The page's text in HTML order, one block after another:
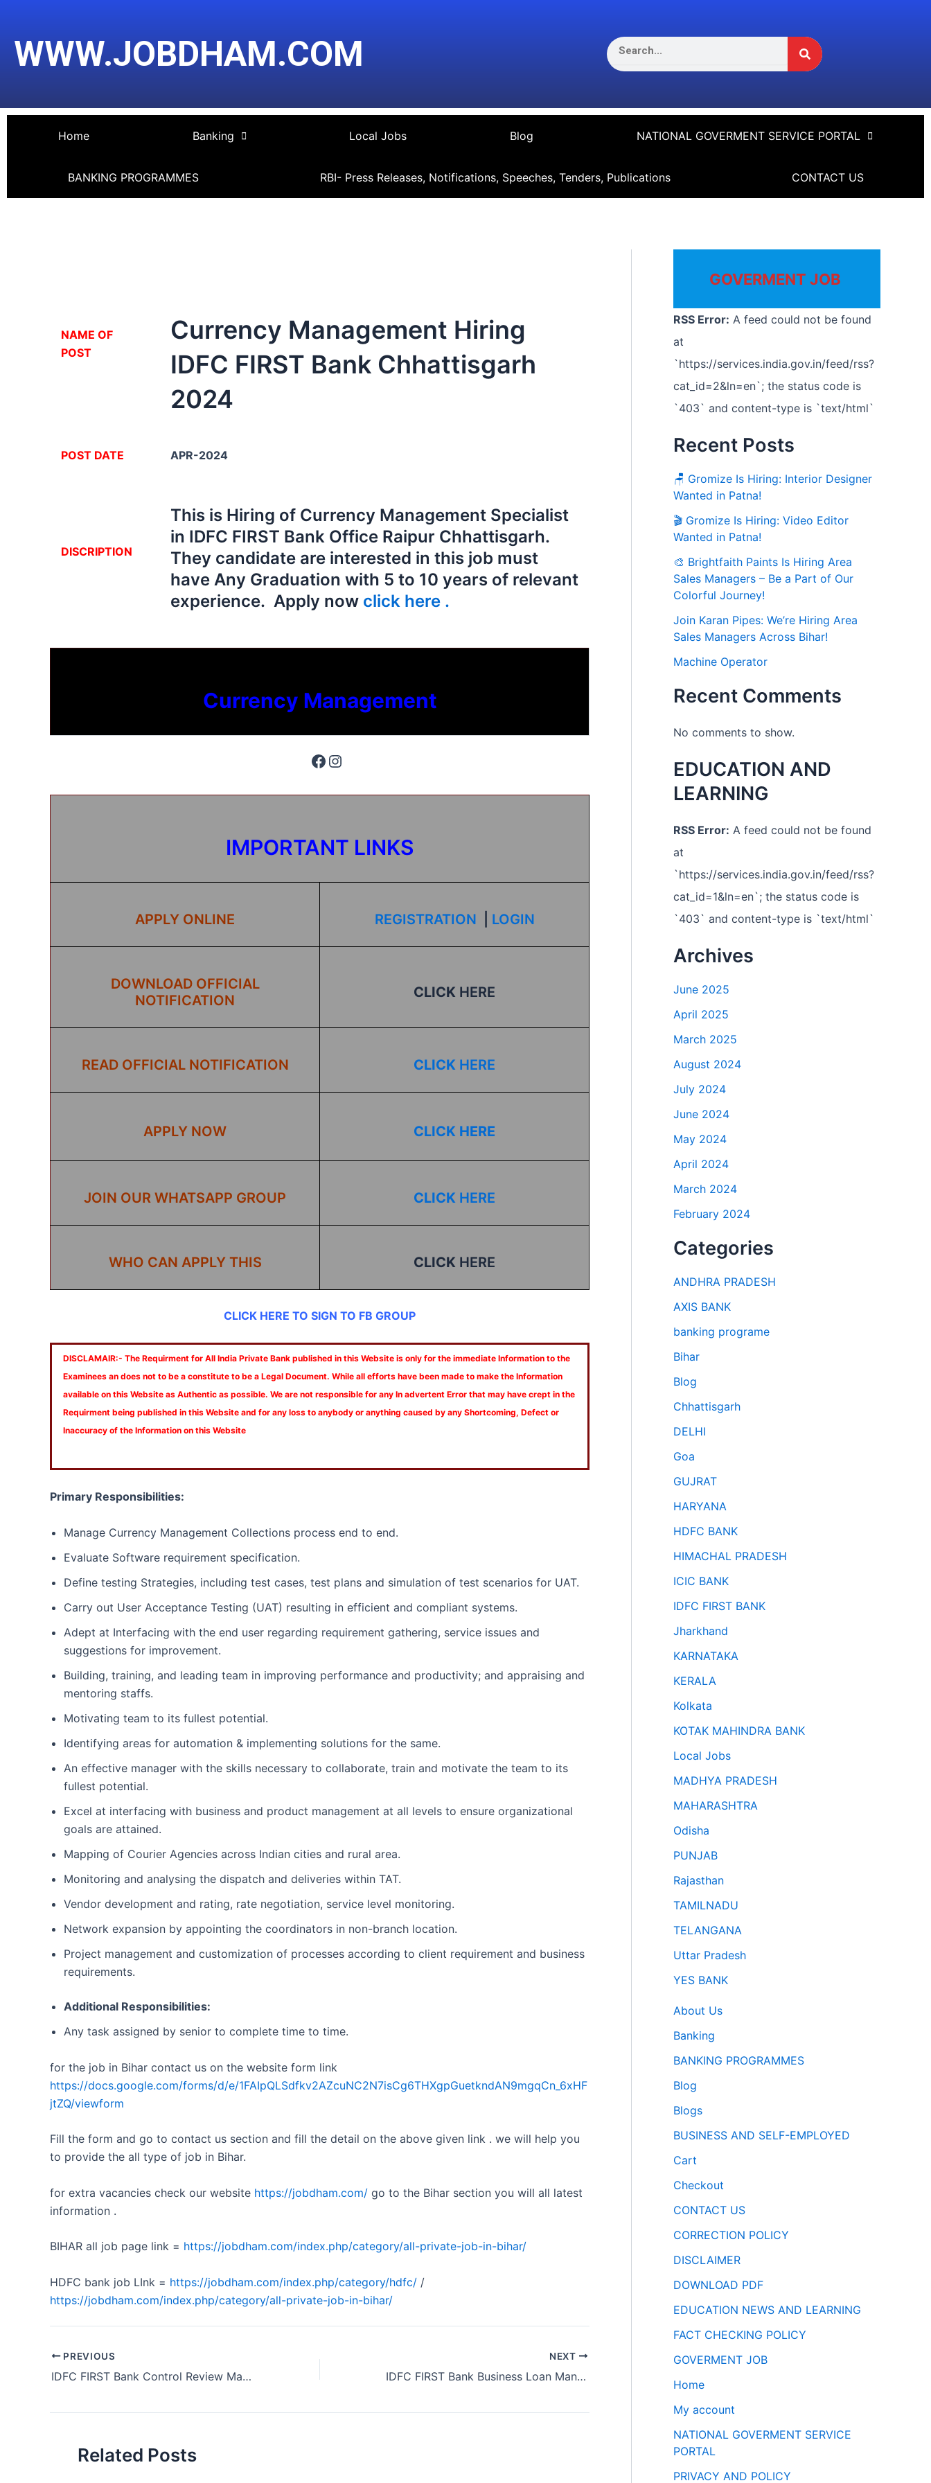
content
WWW.JOBDHAM.COM
Home Banking Local Jobs Blog NATIONAL GOVERMENT SERVICE PORTAL
BANKING PROGRAMMES RBI- Press Releases, Notifications, Speeches, Tenders, Publications CONTACT US
NAME OF
POST
Currency Management Hiring
IDFC FIRST Bank Chhattisgarh
2024
POST DATE APR-2024
DISCRIPTION
This is Hiring of Currency Management Specialist
in IDFC FIRST Bank Office Raipur Chhattisgarh.
They candidate are interested in this job must
have Any Graduation with 5 to 10 years of relevant
experience. Apply now click here .
Currency Management
IMPORTANT LINKS
APPLY ONLINE REGISTRATION LOGIN
DOWNLOAD OFFICIAL
NOTIFICATION
CLICK HERE
READ OFFICIAL NOTIFICATION CLICK HERE
APPLY NOW CLICK HERE
JOIN OUR WHATSAPP GROUP CLICK HERE
WHO CAN APPLY THIS CLICK HERE
CLICK HERE TO SIGN TO FB GROUP
DISCLAMAIR:- The Requirment for All India Private Bank published in this Website is only for the immediate Information to the
Examinees an does not to be a constitute to be a Legal Document. While all efforts have been made to make the Information
available on this Website as Authentic as possible. We are not responsible for any In advertent Error that may have crept in the
Requirment being published in this Website and for any loss to anybody or anything caused by any Shortcoming, Defect or
Inaccuracy of the Information on this Website
Primary Responsibilities:
Manage Currency Management Collections process end to end.
Evaluate Software requirement specification.
Define testing Strategies, including test cases, test plans and simulation of test scenarios for UAT.
Carry out User Acceptance Testing (UAT) resulting in efficient and compliant systems.
Adept at Interfacing with the end user regarding requirement gathering, service issues and
suggestions for improvement.
Building, training, and leading team in improving performance and productivity; and appraising and
mentoring staffs.
Motivating team to its fullest potential.
Identifying areas for automation & implementing solutions for the same.
An effective manager with the skills necessary to collaborate, train and motivate the team to its
fullest potential.
Excel at interfacing with business and product management at all levels to ensure organizational
goals are attained.
Mapping of Courier Agencies across Indian cities and rural area.
Monitoring and analysing the dispatch and deliveries within TAT.
Vendor development and rating, rate negotiation, service level monitoring.
Network expansion by appointing the coordinators in non-branch location.
Project management and customization of processes according to client requirement and business
requirements.
Additional Responsibilities:
Any task assigned by senior to complete time to time.
for the job in Bihar contact us on the website form link
https://docs.google.com/forms/d/e/1FAIpQLSdfkv2AZcuNC2N7isCg6THXgpGuetkndAN9mgqCn_6xHF
jtZQ/viewform
Fill the form and go to contact us section and fill the detail on the above given link . we will help you
to provide the all type of job in Bihar.
for extra vacancies check our website https://jobdham.com/ go to the Bihar section you will all latest
information .
BIHAR all job page link = https://jobdham.com/index.php/category/all-private-job-in-bihar/
HDFC bank job LInk = https://jobdham.com/index.php/category/hdfc/ /
https://jobdham.com/index.php/category/all-private-job-in-bihar/
PREVIOUS
IDFC FIRST Bank Control Review Manager Hiring Odisha 2024
NEXT
IDFC FIRST Bank Business Loan Manager Vacancy Chhattisgarh 2024
Related Posts
GOVERMENT JOB
RSS Error: A feed could not be found
at
`https://services.india.gov.in/feed/rss?
cat_id=2&ln=en`; the status code is
`403` and content-type is `text/html`
Recent Posts
🪑 Gromize Is Hiring: Interior Designer
Wanted in Patna!
🎬 Gromize Is Hiring: Video Editor
Wanted in Patna!
🎨 Brightfaith Paints Is Hiring Area
Sales Managers – Be a Part of Our
Colorful Journey!
Join Karan Pipes: We’re Hiring Area
Sales Managers Across Bihar!
Machine Operator
Recent Comments
No comments to show.
EDUCATION AND
LEARNING
RSS Error: A feed could not be found
at
`https://services.india.gov.in/feed/rss?
cat_id=1&ln=en`; the status code is
`403` and content-type is `text/html`
Archives
June 2025
April 2025
March 2025
August 2024
July 2024
June 2024
May 2024
April 2024
March 2024
February 2024
Categories
ANDHRA PRADESH
AXIS BANK
banking programe
Bihar
Blog
Chhattisgarh
DELHI
Goa
GUJRAT
HARYANA
HDFC BANK
HIMACHAL PRADESH
ICIC BANK
IDFC FIRST BANK
Jharkhand
KARNATAKA
KERALA
Kolkata
KOTAK MAHINDRA BANK
Local Jobs
MADHYA PRADESH
MAHARASHTRA
Odisha
PUNJAB
Rajasthan
TAMILNADU
TELANGANA
Uttar Pradesh
YES BANK
About Us
Banking
BANKING PROGRAMMES
Blog
Blogs
BUSINESS AND SELF-EMPLOYED
Cart
Checkout
CONTACT US
CORRECTION POLICY
DISCLAIMER
DOWNLOAD PDF
EDUCATION NEWS AND LEARNING
FACT CHECKING POLICY
GOVERMENT JOB
Home
My account
NATIONAL GOVERMENT SERVICE
PORTAL
PRIVACY AND POLICY